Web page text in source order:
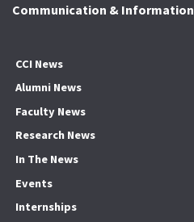
Communication & Information
CCI News
Alumni News
Faculty News
Research News
In The News
Events
Internships